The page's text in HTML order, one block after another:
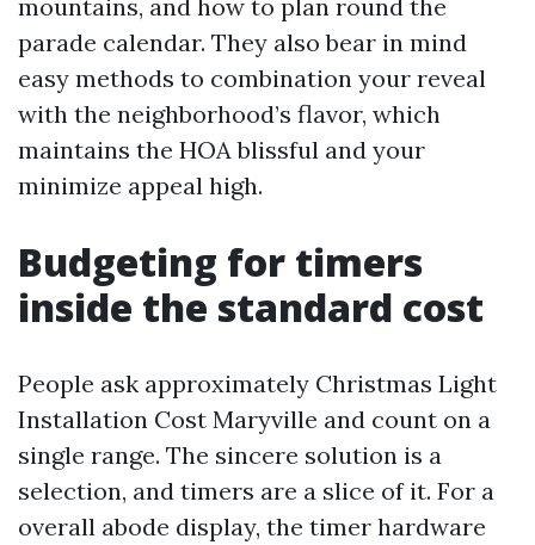
mountains, and how to plan round the
parade calendar. They also bear in mind
easy methods to combination your reveal
with the neighborhood’s flavor, which
maintains the HOA blissful and your
minimize appeal high.
Budgeting for timers
inside the standard cost
People ask approximately Christmas Light
Installation Cost Maryville and count on a
single range. The sincere solution is a
selection, and timers are a slice of it. For a
overall abode display, the timer hardware